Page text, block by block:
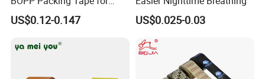
Express Box Sealing
US$0.12-0.147 US$0.025-0.03